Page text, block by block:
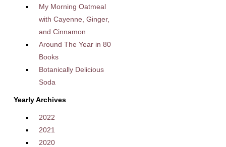
My Morning Oatmeal
with Cayenne, Ginger,
and Cinnamon
Around The Year in 80
Books
Botanically Delicious
Soda
Yearly Archives
2022
2021
2020